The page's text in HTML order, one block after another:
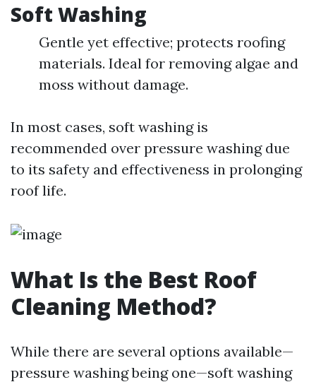
Soft Washing
Gentle yet effective; protects roofing
materials. Ideal for removing algae and
moss without damage.
In most cases, soft washing is
recommended over pressure washing due
to its safety and effectiveness in prolonging
roof life.
What Is the Best Roof
Cleaning Method?
While there are several options available—
pressure washing being one—soft washing